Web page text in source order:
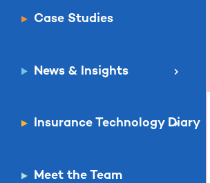
Case Studies
News & Insights
Insurance Technology Diary
Meet the Team